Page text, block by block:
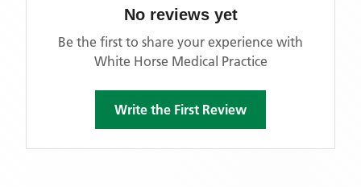
No reviews yet
Be the first to share your experience with
White Horse Medical Practice
Write the First Review